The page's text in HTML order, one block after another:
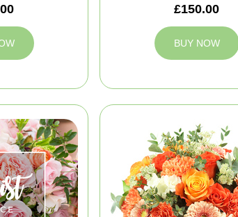
£150.00
BUY NOW